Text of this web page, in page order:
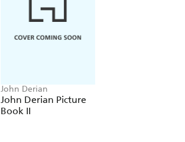
John Derian
John Derian Picture
Book II